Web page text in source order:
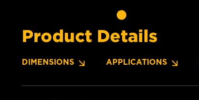
Product Details
DIMENSIONS APPLICATIONS